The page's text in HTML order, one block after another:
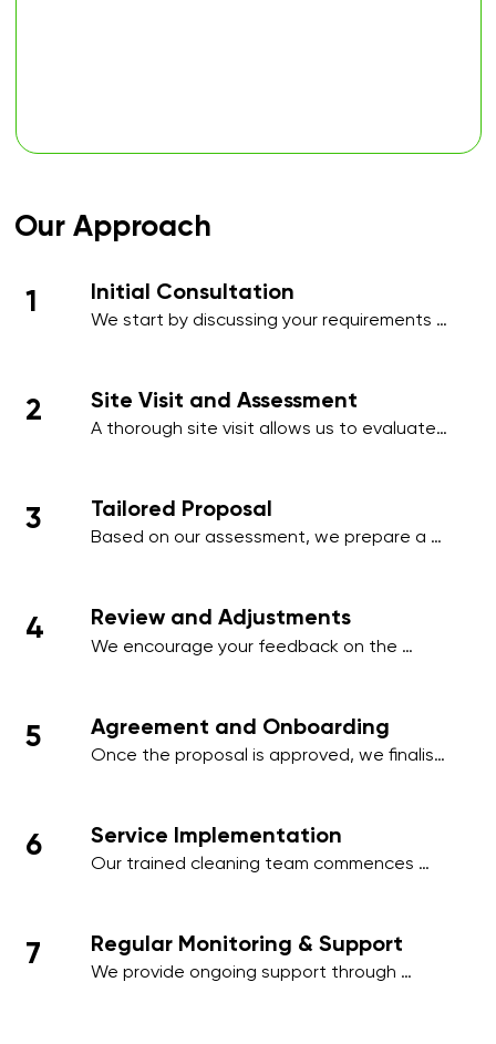
Our Approach
1 Initial Consultation
We start by discussing your requirements
2 Site Visit and Assessment
A thorough site visit allows us to evaluate
employee areas, or client-facing spaces.
3 Tailored Proposal
Based on our assessment, we prepare a
your business.
4 Review and Adjustments
We encourage your feedback on the
business activities.
5 Agreement and Onboarding
Once the proposal is approved, we finalise
6 Service Implementation
Our trained cleaning team commences
outstanding results.
7 Regular Monitoring & Support
We provide ongoing support through